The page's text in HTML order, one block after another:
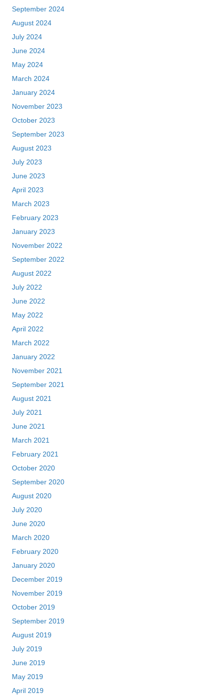
September 2024
August 2024
July 2024
June 2024
May 2024
March 2024
January 2024
November 2023
October 2023
September 2023
August 2023
July 2023
June 2023
April 2023
March 2023
February 2023
January 2023
November 2022
September 2022
August 2022
July 2022
June 2022
May 2022
April 2022
March 2022
January 2022
November 2021
September 2021
August 2021
July 2021
June 2021
March 2021
February 2021
October 2020
September 2020
August 2020
July 2020
June 2020
March 2020
February 2020
January 2020
December 2019
November 2019
October 2019
September 2019
August 2019
July 2019
June 2019
May 2019
April 2019